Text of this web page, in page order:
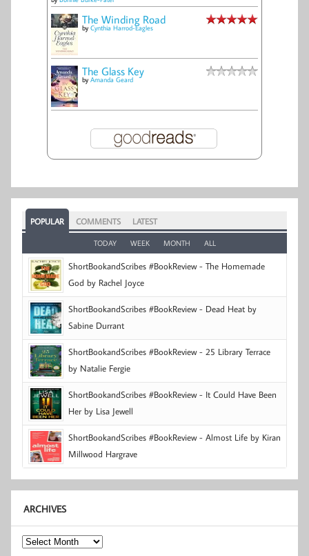
The Winding Road
by Cynthia Harrod-Eagles
The Glass Key
by Amanda Geard
POPULAR COMMENTS LATEST
TODAY WEEK MONTH ALL
ShortBookandScribes #BookReview - The Homemade
God by Rachel Joyce
ShortBookandScribes #BookReview - Dead Heat by
Sabine Durrant
ShortBookandScribes #BookReview - 25 Library Terrace
by Natalie Fergie
ShortBookandScribes #BookReview - It Could Have Been
Her by Lisa Jewell
ShortBookandScribes #BookReview - Almost Life by Kiran
Millwood Hargrave
ARCHIVES
Archives